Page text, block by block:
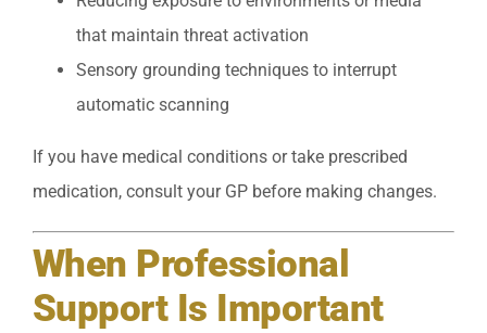
that maintain threat activation
Sensory grounding techniques to interrupt
automatic scanning
If you have medical conditions or take prescribed
medication, consult your GP before making changes.
When Professional
Support Is Important